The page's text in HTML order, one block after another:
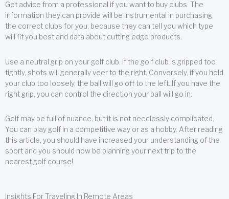
Get advice from a professional if you want to buy clubs. The
information they can provide will be instrumental in purchasing
the correct clubs for you, because they can tell you which type
will fit you best and data about cutting edge products.
Use a neutral grip on your golf club. If the golf club is gripped too
tightly, shots will generally veer to the right. Conversely, if you hold
your club too loosely, the ball will go off to the left. If you have the
right grip, you can control the direction your ball will go in.
Golf may be full of nuance, but it is not needlessly complicated.
You can play golf in a competitive way or as a hobby. After reading
this article, you should have increased your understanding of the
sport and you should now be planning your next trip to the
nearest golf course!
Insights For Traveling In Remote Areas